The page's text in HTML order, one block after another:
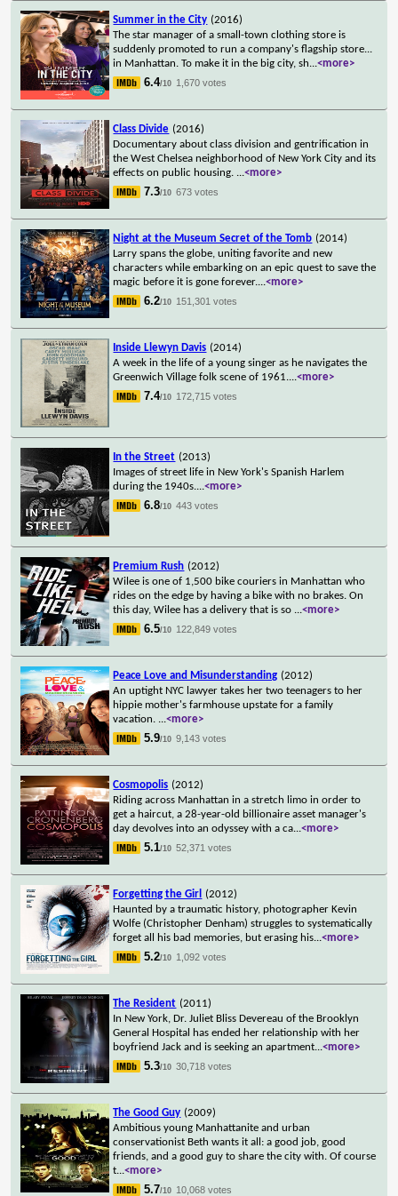
Summer in the City (2016)
The star manager of a small-town clothing store is
suddenly promoted to run a company's flagship store...
in Manhattan. To make it in the big city, sh...<more>
6.4/10 1,670 votes
Class Divide (2016)
Documentary about class division and gentrification in
the West Chelsea neighborhood of New York City and its
effects on public housing. ...<more>
7.3/10 673 votes
Night at the Museum Secret of the Tomb (2014)
Larry spans the globe, uniting favorite and new
characters while embarking on an epic quest to save the
magic before it is gone forever....<more>
6.2/10 151,301 votes
Inside Llewyn Davis (2014)
A week in the life of a young singer as he navigates the
Greenwich Village folk scene of 1961....<more>
7.4/10 172,715 votes
In the Street (2013)
Images of street life in New York's Spanish Harlem
during the 1940s....<more>
6.8/10 443 votes
Premium Rush (2012)
Wilee is one of 1,500 bike couriers in Manhattan who
rides on the edge by having a bike with no brakes. On
this day, Wilee has a delivery that is so ...<more>
6.5/10 122,849 votes
Peace Love and Misunderstanding (2012)
An uptight NYC lawyer takes her two teenagers to her
hippie mother's farmhouse upstate for a family
vacation. ...<more>
5.9/10 9,143 votes
Cosmopolis (2012)
Riding across Manhattan in a stretch limo in order to
get a haircut, a 28-year-old billionaire asset manager's
day devolves into an odyssey with a ca...<more>
5.1/10 52,371 votes
Forgetting the Girl
(2012)
Haunted by a traumatic history, photographer Kevin
Wolfe (Christopher Denham) struggles to systematically
forget all his bad memories, but erasing his...<more>
5.2/10 1,092 votes
The Resident (2011)
In New York, Dr. Juliet Bliss Devereau of the Brooklyn
General Hospital has ended her relationship with her
boyfriend Jack and is seeking an apartment...<more>
5.3/10 30,718 votes
The Good Guy (2009)
Ambitious young Manhattanite and urban
conservationist Beth wants it all: a good job, good
friends, and a good guy to share the city with. Of course
t...<more>
5.7/10 10,068 votes